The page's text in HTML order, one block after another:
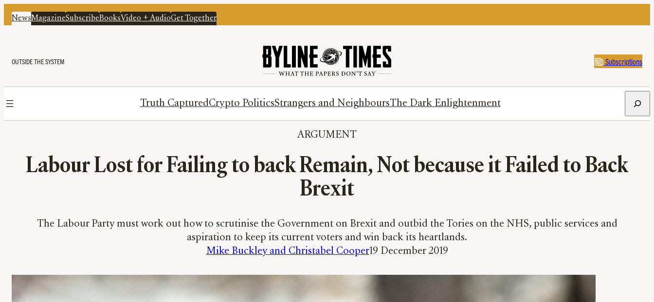
NewsMagazineSubscribeBooksVideo + AudioGet Together
OUTSIDE THE SYSTEM Subscriptions
Truth CapturedCrypto PoliticsStrangers and NeighboursThe Dark Enlightenment
ARGUMENT
Labour Lost for Failing to back Remain, Not because it Failed to Back
Brexit
The Labour Party must work out how to scrutinise the Government on Brexit and outbid the Tories on the NHS, public services and
aspiration to keep its current voters and win back its heartlands.
Mike Buckley and Christabel Cooper19 December 2019